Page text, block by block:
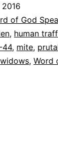
of God
, human
44, mite,
widows, Word